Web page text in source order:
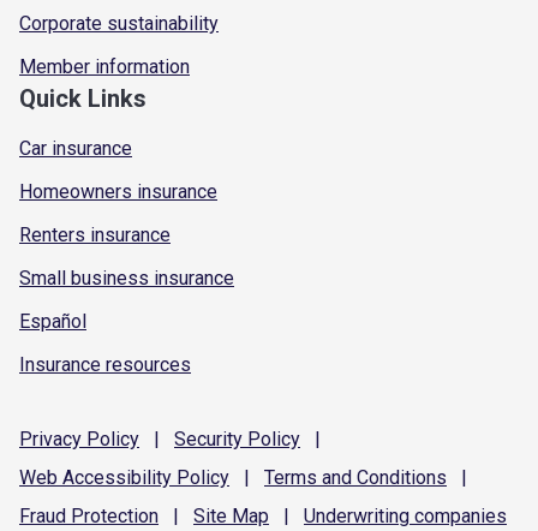
Corporate sustainability
Member information
Quick Links
Car insurance
Homeowners insurance
Renters insurance
Small business insurance
Español
Insurance resources
Privacy Policy | Security Policy
|
Web Accessibility Policy | Terms and Conditions
|
Fraud Protection | Site Map | Underwriting companies